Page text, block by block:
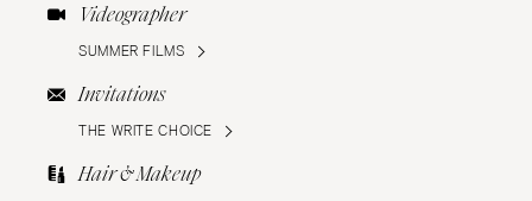
Videographer
SUMMER FILMS
Invitations
THE WRITE CHOICE
Hair & Makeup